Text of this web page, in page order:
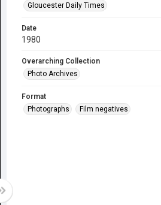
Gloucester Daily Times
Date
1980
Overarching Collection
Photo Archives
Format
Photographs
Film negatives